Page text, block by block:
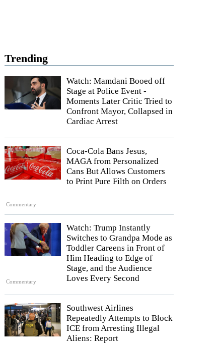
Trending
Watch: Mamdani Booed off
Stage at Police Event -
Moments Later Critic Tried to
Confront Mayor, Collapsed in
Cardiac Arrest
Commentary
Coca-Cola Bans Jesus,
MAGA from Personalized
Cans But Allows Customers
to Print Pure Filth on Orders
Commentary
Watch: Trump Instantly
Switches to Grandpa Mode as
Toddler Careens in Front of
Him Heading to Edge of
Stage, and the Audience
Loves Every Second
Southwest Airlines
Repeatedly Attempts to Block
ICE from Arresting Illegal
Aliens: Report